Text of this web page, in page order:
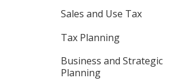
Sales and Use Tax
Tax Planning
Business and Strategic
Planning